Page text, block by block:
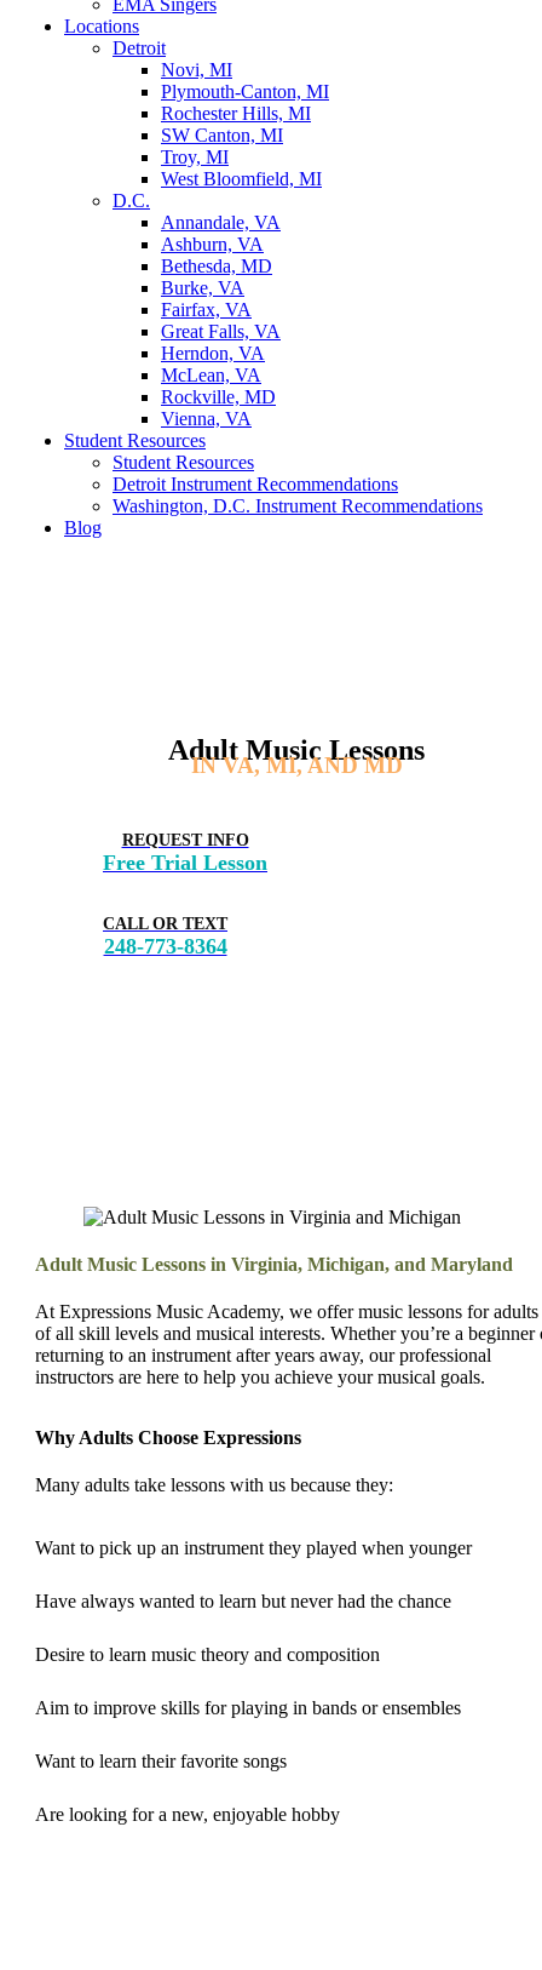
EMA Singers
Locations
Detroit
Novi, MI
Plymouth-Canton, MI
Rochester Hills, MI
SW Canton, MI
Troy, MI
West Bloomfield, MI
D.C.
Annandale, VA
Ashburn, VA
Bethesda, MD
Burke, VA
Fairfax, VA
Great Falls, VA
Herndon, VA
McLean, VA
Rockville, MD
Vienna, VA
Student Resources
Student Resources
Detroit Instrument Recommendations
Washington, D.C. Instrument Recommendations
Blog
Adult Music Lessons
IN VA, MI, AND MD
REQUEST INFO
Free Trial Lesson
CALL OR TEXT
248-773-8364
Adult Music Lessons in Virginia, Michigan, and Maryland
At Expressions Music Academy, we offer music lessons for adults
of all skill levels and musical interests. Whether you’re a beginner
returning to an instrument after years away, our professional
instructors are here to help you achieve your musical goals.
Why Adults Choose Expressions
Many adults take lessons with us because they:
Want to pick up an instrument they played when younger
Have always wanted to learn but never had the chance
Desire to learn music theory and composition
Aim to improve skills for playing in bands or ensembles
Want to learn their favorite songs
Are looking for a new, enjoyable hobby